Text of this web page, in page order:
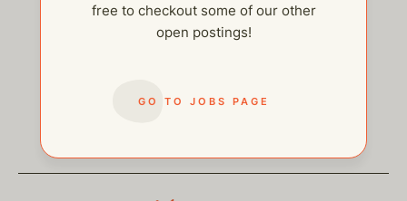
free to checkout some of our other
open postings!
GO TO JOBS PAGE
help@thehelpcompany.com